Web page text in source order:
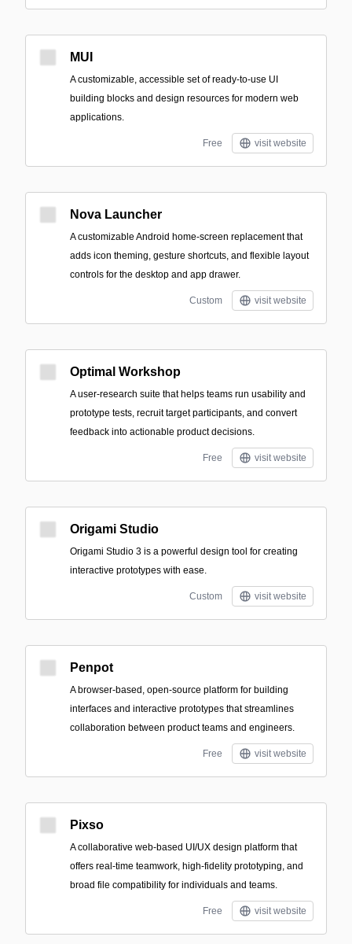
MUI
A customizable, accessible set of ready-to-use UI
building blocks and design resources for modern web
applications.
Free visit website
Nova Launcher
A customizable Android home-screen replacement that
adds icon theming, gesture shortcuts, and flexible layout
controls for the desktop and app drawer.
Custom visit website
Optimal Workshop
A user-research suite that helps teams run usability and
prototype tests, recruit target participants, and convert
feedback into actionable product decisions.
Free visit website
Origami Studio
Origami Studio 3 is a powerful design tool for creating
interactive prototypes with ease.
Custom visit website
Penpot
A browser-based, open-source platform for building
interfaces and interactive prototypes that streamlines
collaboration between product teams and engineers.
Free visit website
Pixso
A collaborative web-based UI/UX design platform that
offers real-time teamwork, high-fidelity prototyping, and
broad file compatibility for individuals and teams.
Free visit website